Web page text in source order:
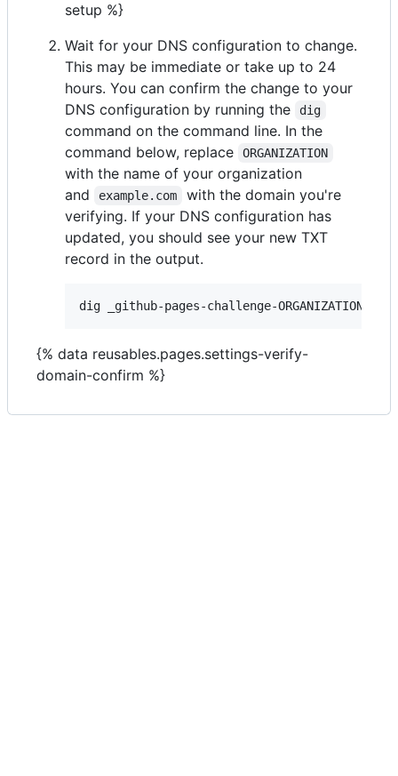
setup %}
Wait for your DNS configuration to change.
This may be immediate or take up to 24
hours. You can confirm the change to your
DNS configuration by running the
dig
command on the command line. In the
command below, replace
ORGANIZATION
with the name of your organization
and
example.com
with the domain you're
verifying. If your DNS configuration has
updated, you should see your new TXT
record in the output.
{% data reusables.pages.settings-verify-
domain-confirm %}